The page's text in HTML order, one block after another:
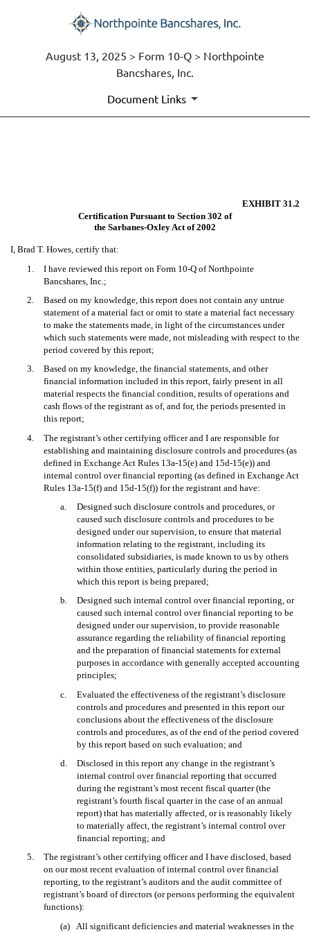
August 13, 2025 > Form 10-Q > Northpointe
Bancshares, Inc.
Document Links
EXHIBIT 31.2
Certification Pursuant to Section 302 of
the Sarbanes-Oxley Act of 2002
I, Brad T. Howes, certify that:
1.
I have reviewed this report on Form 10-Q of Northpointe
Bancshares, Inc.;
2.
Based on my knowledge, this report does not contain any untrue
statement of a material fact or omit to state a material fact necessary
to make the statements made, in light of the circumstances under
which such statements were made, not misleading with respect to the
period covered by this report;
3.
Based on my knowledge, the financial statements, and other
financial information included in this report, fairly present in all
material respects the financial condition, results of operations and
cash flows of the registrant as of, and for, the periods presented in
this report;
4.
The registrant’s other certifying officer and I are responsible for
establishing and maintaining disclosure controls and procedures (as
defined in Exchange Act Rules 13a-15(e) and 15d-15(e)) and
internal control over financial reporting (as defined in Exchange Act
Rules 13a-15(f) and 15d-15(f)) for the registrant and have:
a.
Designed such disclosure controls and procedures, or
caused such disclosure controls and procedures to be
designed under our supervision, to ensure that material
information relating to the registrant, including its
consolidated subsidiaries, is made known to us by others
within those entities, particularly during the period in
which this report is being prepared;
b.
Designed such internal control over financial reporting, or
caused such internal control over financial reporting to be
designed under our supervision, to provide reasonable
assurance regarding the reliability of financial reporting
and the preparation of financial statements for external
purposes in accordance with generally accepted accounting
principles;
c.
Evaluated the effectiveness of the registrant’s disclosure
controls and procedures and presented in this report our
conclusions about the effectiveness of the disclosure
controls and procedures, as of the end of the period covered
by this report based on such evaluation; and
d.
Disclosed in this report any change in the registrant’s
internal control over financial reporting that occurred
during the registrant’s most recent fiscal quarter (the
registrant’s fourth fiscal quarter in the case of an annual
report) that has materially affected, or is reasonably likely
to materially affect, the registrant’s internal control over
financial reporting; and
5.
The registrant’s other certifying officer and I have disclosed, based
on our most recent evaluation of internal control over financial
reporting, to the registrant’s auditors and the audit committee of
registrant’s board of directors (or persons performing the equivalent
functions):
(a)
All significant deficiencies and material weaknesses in the